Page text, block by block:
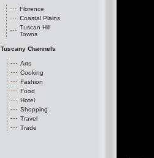
Florence
Coastal Plains
Tuscan Hill
Towns
Tuscany Channels
Arts
Cooking
Fashion
Food
Hotel
Shopping
Travel
Trade